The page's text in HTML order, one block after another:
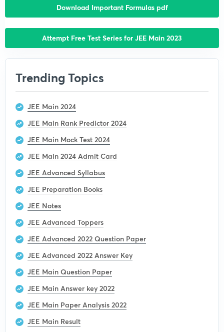
Download Important Formulas pdf
Attempt Free Test Series for JEE Main 2023
Trending Topics
JEE Main 2024
JEE Main Rank Predictor 2024
JEE Main Mock Test 2024
JEE Main 2024 Admit Card
JEE Advanced Syllabus
JEE Preparation Books
JEE Notes
JEE Advanced Toppers
JEE Advanced 2022 Question Paper
JEE Advanced 2022 Answer Key
JEE Main Question Paper
JEE Main Answer key 2022
JEE Main Paper Analysis 2022
JEE Main Result